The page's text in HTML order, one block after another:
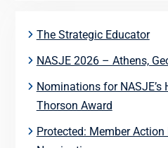
The Strategic Educator
NASJE 2026 – Athens,
Nominations for NASJE’s
Thorson Award
Protected: Member Action